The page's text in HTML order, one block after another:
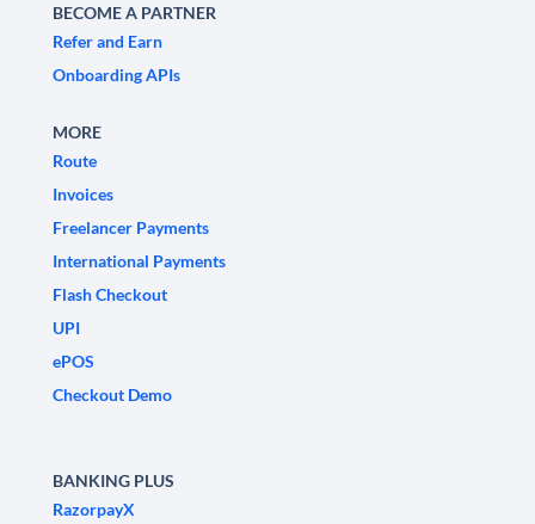
BECOME A PARTNER
Refer and Earn
Onboarding APIs
MORE
Route
Invoices
Freelancer Payments
International Payments
Flash Checkout
UPI
ePOS
Checkout Demo
BANKING PLUS
RazorpayX